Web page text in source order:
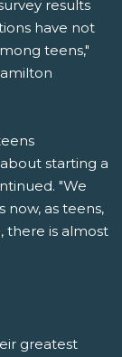
results
have not
teens,"
starting a
"We
as teens,
there is almost
greatest